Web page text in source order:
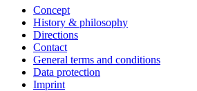
Concept
History & philosophy
Directions
Contact
General terms and conditions
Data protection
Imprint